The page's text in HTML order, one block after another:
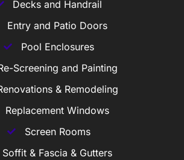
Decks and Handrail
Entry and Patio Doors
Pool Enclosures
Screening and Painting
& Remodeling
Replacement Windows
Screen Rooms
Soffit & Fascia & Gutters